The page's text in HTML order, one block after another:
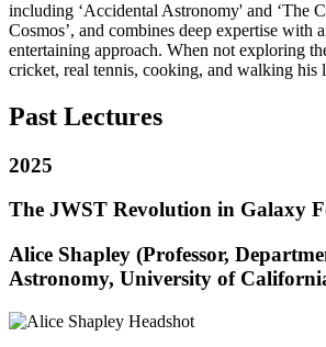
including ‘Accidental Astronomy' and ‘The
Cosmos’, and combines deep expertise with
entertaining approach. When not exploring
cricket, real tennis, cooking, and walking his
Past Lectures
2025
The JWST Revolution in Galaxy
Alice Shapley (Professor,
Astronomy, University of